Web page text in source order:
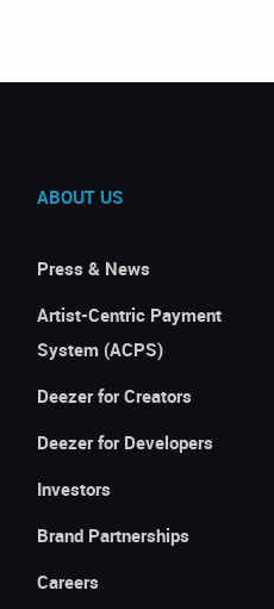
ABOUT US
Press & News
Artist-Centric Payment
System (ACPS)
Deezer for Creators
Deezer for Developers
Investors
Brand Partnerships
Careers